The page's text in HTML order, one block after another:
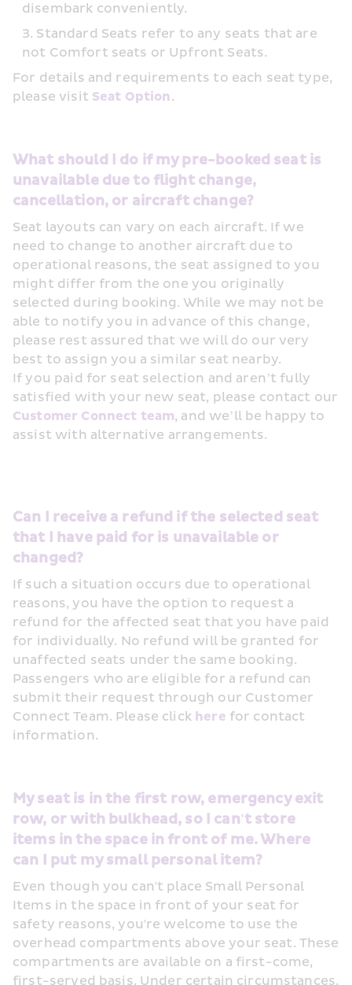
disembark conveniently.
Standard Seats refer to any seats that are
not Comfort seats or Upfront Seats.
For details and requirements to each seat type,
please visit Seat Option.
What should I do if my pre-booked seat is
unavailable due to flight change,
cancellation, or aircraft change?
Seat layouts can vary on each aircraft. If we
need to change to another aircraft due to
operational reasons, the seat assigned to you
might differ from the one you originally
selected during booking. While we may not be
able to notify you in advance of this change,
please rest assured that we will do our very
best to assign you a similar seat nearby.
If you paid for seat selection and aren’t fully
Customer Connect team, and we’ll be happy to
assist with alternative arrangements.
Can I receive a refund if the selected seat
that I have paid for is unavailable or
changed?
If such a situation occurs due to operational
reasons, you have the option to request a
refund for the affected seat that you have paid
for individually. No refund will be granted for
unaffected seats under the same booking.
Passengers who are eligible for a refund can
submit their request through our Customer
Connect Team. Please click here for contact
information.
My seat is in the first row, emergency exit
row, or with bulkhead, so I can't store
items in the space in front of me. Where
can I put my small personal item?
Even though you can't place Small Personal
Items in the space in front of your seat for
safety reasons, you're welcome to use the
overhead compartments above your seat. These
compartments are available on a first-come,
first-served basis. Under certain circumstances,